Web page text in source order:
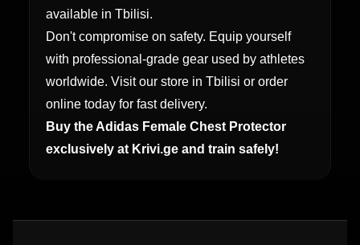
available in Tbilisi.
Don't compromise on safety. Equip yourself
with professional-grade gear used by athletes
worldwide. Visit our store in Tbilisi or order
online today for fast delivery.
Buy the Adidas Female Chest Protector
exclusively at Krivi.ge and train safely!